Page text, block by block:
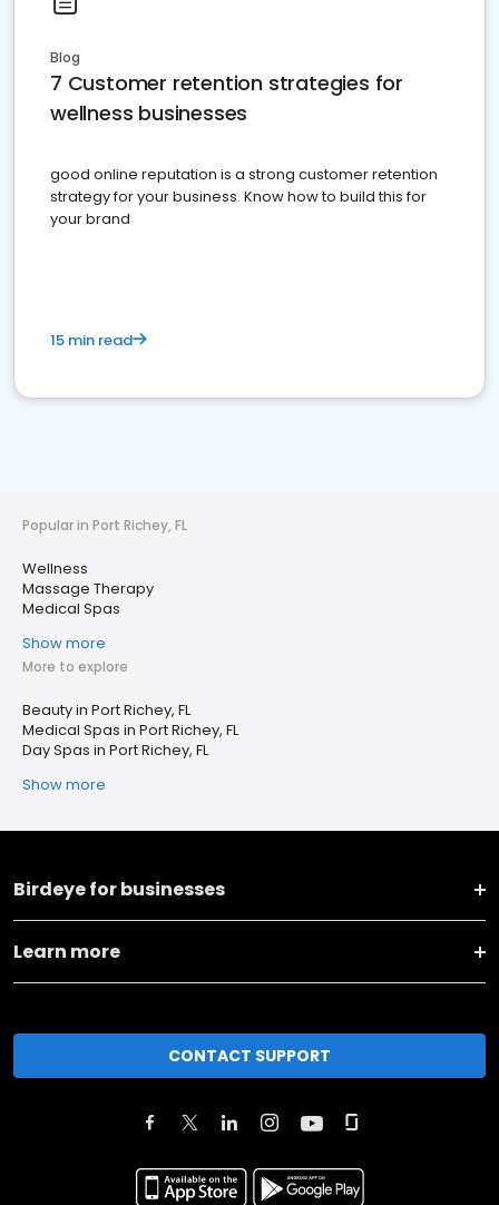
Blog
7 Customer retention strategies for
wellness businesses
good online reputation is a strong customer retention
strategy for your business. Know how to build this for
your brand
15 min read
Popular in Port Richey, FL
Wellness
Massage Therapy
Medical Spas
Show more
More to explore
Beauty in Port Richey, FL
Medical Spas in Port Richey, FL
Day Spas in Port Richey, FL
Show more
Birdeye for businesses
Learn more
CONTACT SUPPORT